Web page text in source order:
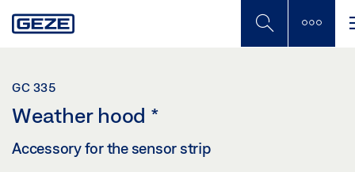
to
GC 335
Weather hood *
Accessory for the sensor strip